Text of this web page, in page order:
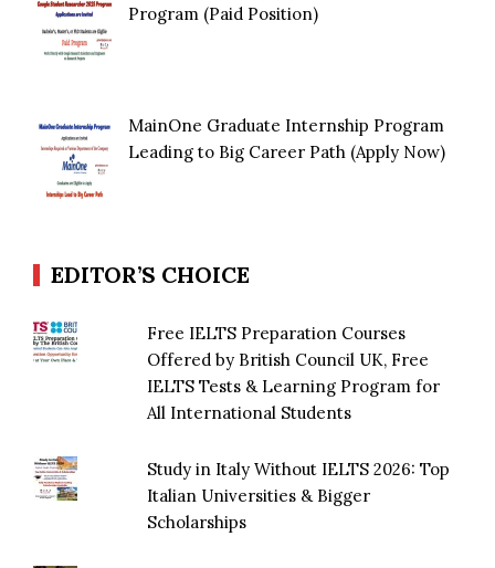
Program (Paid Position)
MainOne Graduate Internship Program
Leading to Big Career Path (Apply Now)
EDITOR’S CHOICE
Free IELTS Preparation Courses
Offered by British Council UK, Free
IELTS Tests & Learning Program for
All International Students
Study in Italy Without IELTS 2026: Top
Italian Universities & Bigger
Scholarships